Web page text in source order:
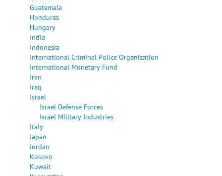
Guatemala
Honduras
Hungary
India
Indonesia
International Criminal Police Organization
International Monetary Fund
Iran
Iraq
Israel
Israel Defense Forces
Israel Military Industries
Italy
Japan
Jordan
Kosovo
Kuwait